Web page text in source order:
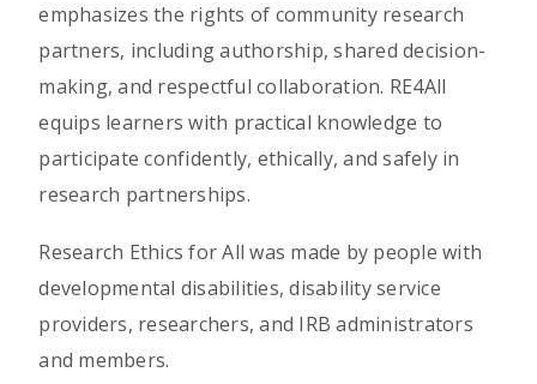
emphasizes the rights of community research
partners, including authorship, shared decision-
making, and respectful collaboration. RE4All
equips learners with practical knowledge to
participate confidently, ethically, and safely in
research partnerships.
Research Ethics for All was made by people with
developmental disabilities, disability service
providers, researchers, and IRB administrators
and members.